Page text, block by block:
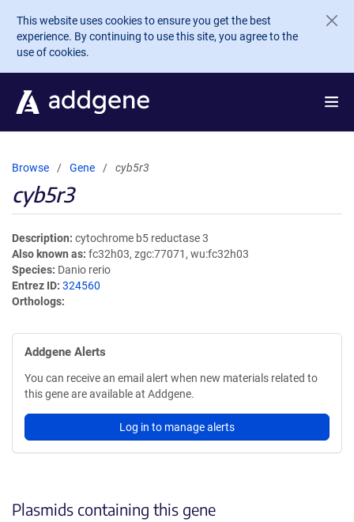
Skip to main content
This website uses cookies to ensure you get the best
experience. By continuing to use this site, you agree to the
use of cookies.
Browse Gene cyb5r3
cyb5r3
Description cytochrome b5 reductase 3
Also known as fc32h03, zgc:77071, wu:fc32h03
Species Danio rerio
Entrez ID 324560
Orthologs
Addgene Alerts
You can receive an email alert when new materials related to
this gene are available at Addgene.
Log in to manage alerts
Plasmids containing this gene